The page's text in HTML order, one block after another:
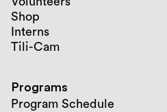
Shop
Interns
Tili-Cam
Programs
Program Schedule